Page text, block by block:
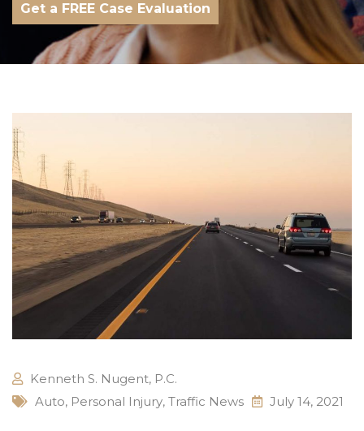
Get a FREE Case Evaluation
Kenneth S. Nugent, P.C.
Auto, Personal Injury, Traffic News July 14, 2021